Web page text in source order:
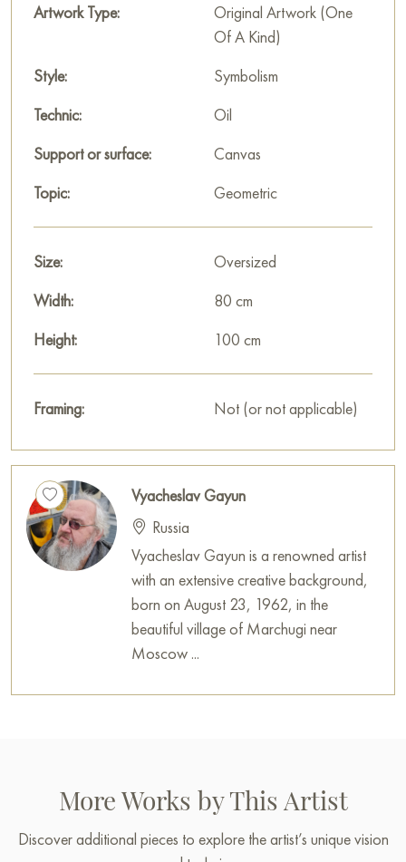
Select andbuy painting online on Baranow Art Gallery
Artwork Type:
Original Artwork (One
Of A Kind)
Style:
Symbolism
Technic:
Oil
Support or surface:
Canvas
Topic:
Geometric
Size:
Oversized
Width:
80 cm
Height:
100 cm
Framing: Not (or not applicable)
Vyacheslav Gayun
Russia
Vyacheslav Gayun is a renowned artist
with an extensive creative background,
born on August 23, 1962, in the
beautiful village of Marchugi near
Moscow ...
More Works by This Artist
Discover additional pieces to explore the artist’s unique vision